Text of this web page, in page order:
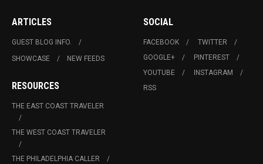
ARTICLES
GUEST BLOG INFO.
SHOWCASE
NEW FEEDS
RESOURCES
THE EAST COAST TRAVELER
THE WEST COAST TRAVELER
THE PHILADELPHIA CALLER
SOCIAL
FACEBOOK
TWITTER
GOOGLE+
PINTEREST
YOUTUBE
INSTAGRAM
RSS